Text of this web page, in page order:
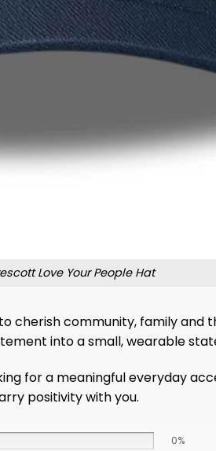
Love Your People Hat
cherish community, family
into a small, wearable
for a meaningful everyday
positivity with you.
0%